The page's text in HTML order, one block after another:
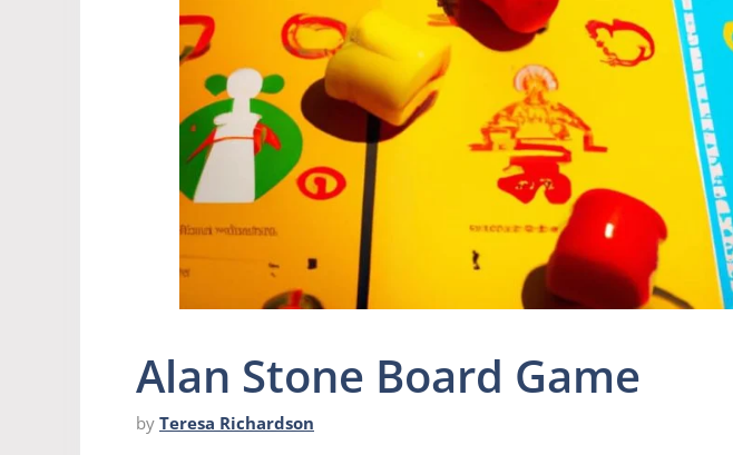
Alan Stone Board Game
by Teresa Richardson